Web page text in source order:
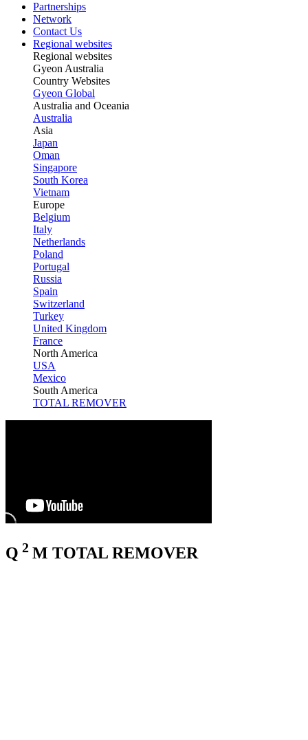
Partnerships
Network
Contact Us
Regional websites
Regional websites
Gyeon Australia
Country Websites
Gyeon Global
Australia and Oceania
Australia
Asia
Japan
Oman
Singapore
South Korea
Vietnam
Europe
Belgium
Italy
Netherlands
Poland
Portugal
Russia
Spain
Switzerland
Turkey
United Kingdom
France
North America
USA
Mexico
South America
TOTAL REMOVER
Q 2 M TOTAL REMOVER